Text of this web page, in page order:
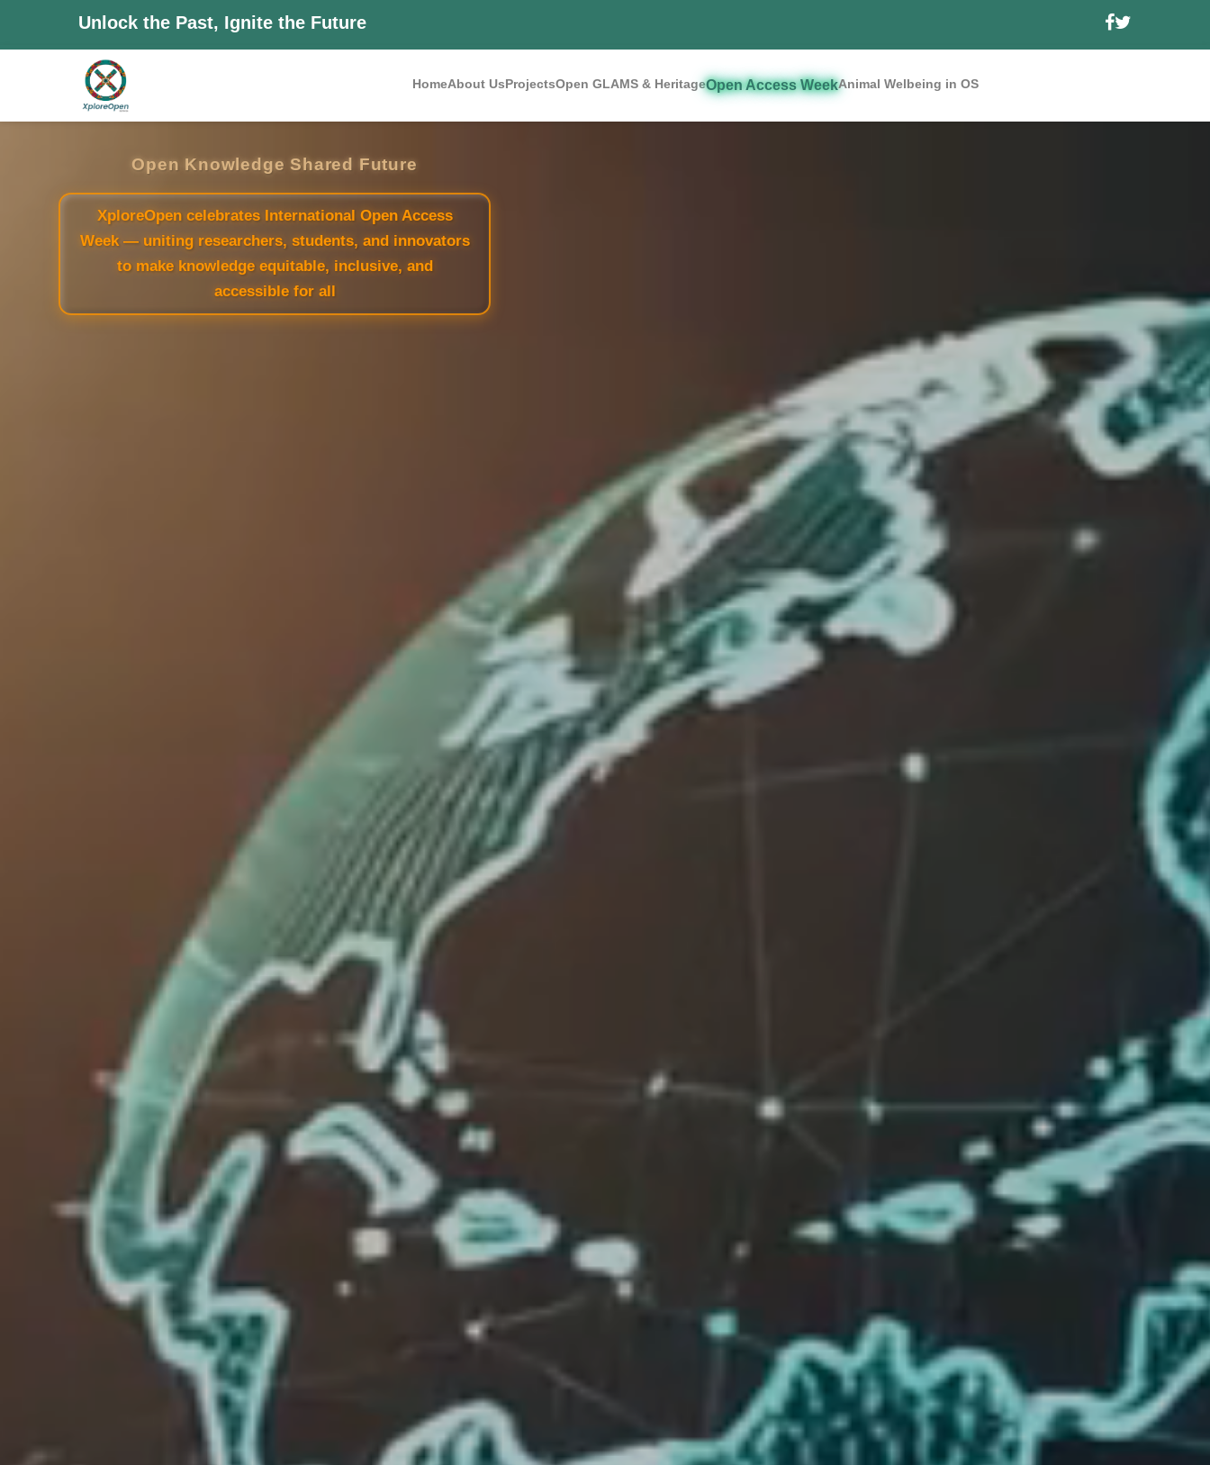
Unlock the Past, Ignite the Future
HomeAbout UsProjectsOpen GLAMS & HeritageOpen Access WeekAnimal Welbeing in OS
Open Knowledge Shared Future
XploreOpen celebrates International Open Access
Week — uniting researchers, students, and innovators
to make knowledge equitable, inclusive, and
accessible for all